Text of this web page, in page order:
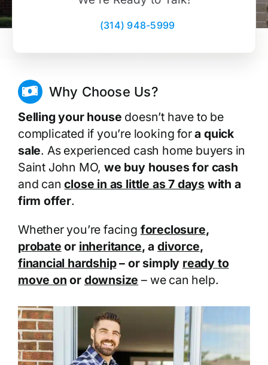
(314) 948-5999
Why Choose Us?
Selling your house doesn’t have to be
complicated if you’re looking fora quick
sale. As experienced cash home buyers in
Saint John MO,we buy houses for cash
and canclose in as little as 7 dayswith a
firm offer.
Whether you’re facing foreclosure,
probate or inheritance, a divorce,
financial hardship– or simply ready to
move on or downsize – we can help.